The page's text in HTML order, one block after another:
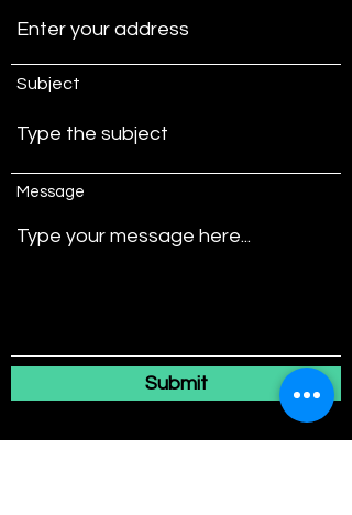
Subject
Message
Submit